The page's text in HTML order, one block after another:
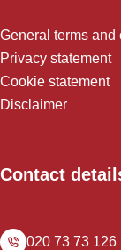
General terms and
Privacy statement
Cookie statement
Disclaimer
Contact
020 73 73 126